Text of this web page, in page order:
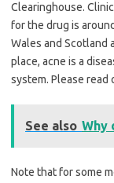
Clearinghouse.
for the drug is
Wales and Scotland
place, acne is a
system. Please read
See also Why
Note that for some